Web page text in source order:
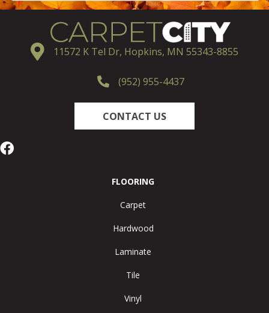
11572 K Tel Dr, Hopkins, MN 55343-8855
(952) 955-4437
CONTACT US
FLOORING
Carpet
Hardwood
Laminate
Tile
Vinyl